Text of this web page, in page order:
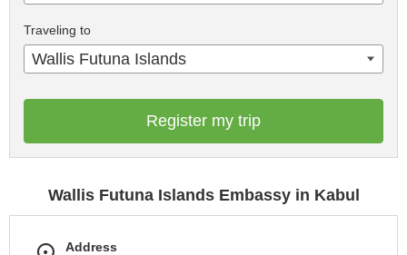
Traveling to
Wallis Futuna Islands
Register my trip
Wallis Futuna Islands Embassy in Kabul
Address